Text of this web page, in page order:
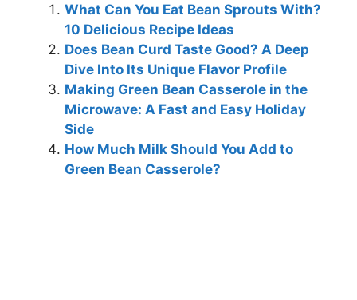
What Can You Eat Bean Sprouts With?
10 Delicious Recipe Ideas
Does Bean Curd Taste Good? A Deep
Dive Into Its Unique Flavor Profile
Making Green Bean Casserole in the
Microwave: A Fast and Easy Holiday
Side
How Much Milk Should You Add to
Green Bean Casserole?